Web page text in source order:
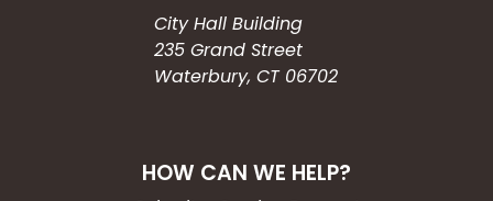
City Hall Building
235 Grand Street
Waterbury, CT 06702
HOW CAN WE HELP?